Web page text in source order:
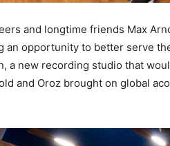
and longtime friends Max
an opportunity to better serve
a new recording studio that
and Oroz brought on global